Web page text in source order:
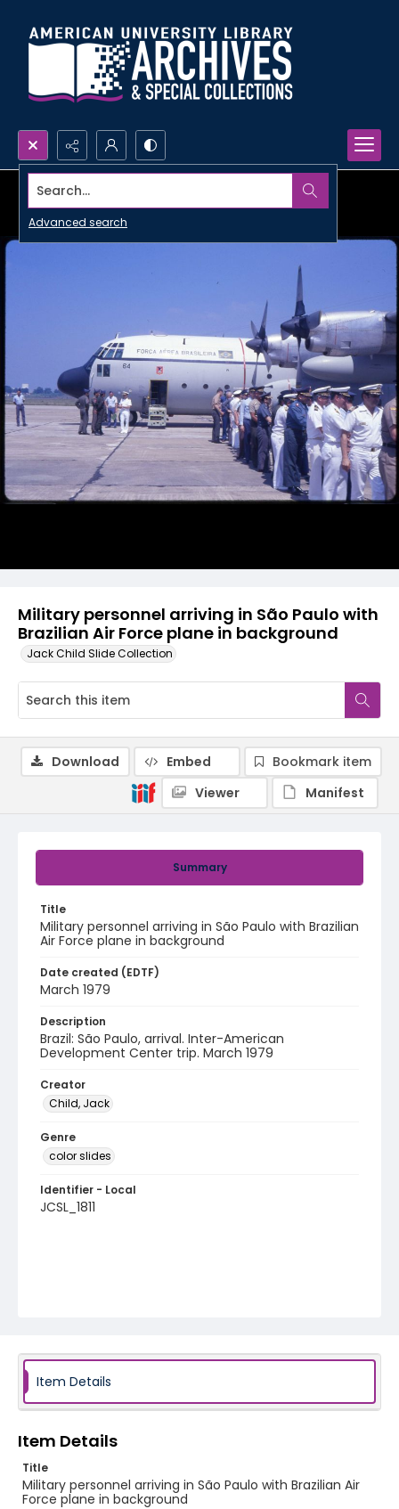
Search...
Advanced search
Military personnel arriving in São Paulo with
Brazilian Air Force plane in background
Jack Child Slide Collection
Summary
Title
Military personnel arriving in São Paulo with Brazilian
Air Force plane in background
Date created (EDTF)
March 1979
Description
Brazil: São Paulo, arrival. Inter-American
Development Center trip. March 1979
Creator
Child, Jack
Genre
color slides
Identifier - Local
JCSL_1811
Download Embed
Bookmark item
Viewer
Manifest
Item Details
Item Details
Title
Military personnel arriving in São Paulo with Brazilian Air
Force plane in background